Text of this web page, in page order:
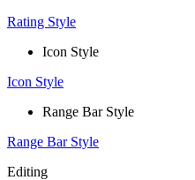
Rating Style
Icon Style
Icon Style
Range Bar Style
Range Bar Style
Editing